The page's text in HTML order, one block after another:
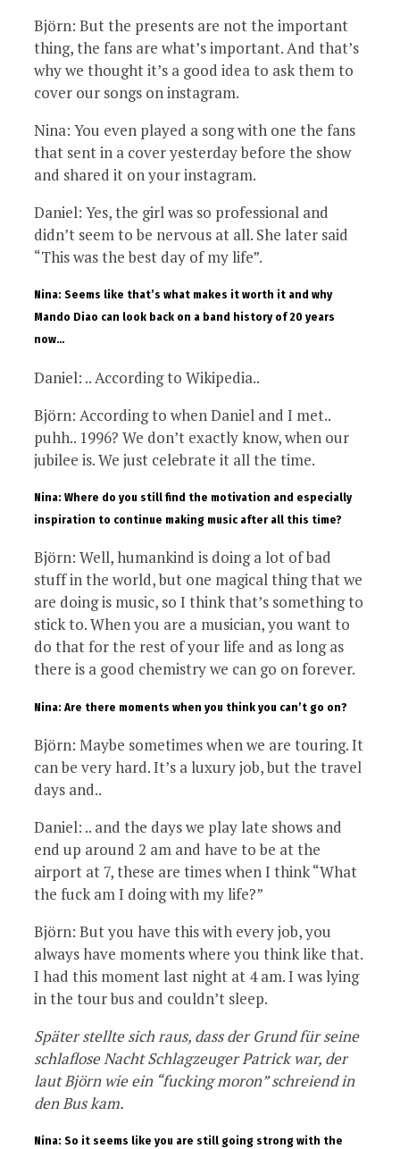
Björn: But the presents are not the important
thing, the fans are what’s important. And that’s
why we thought it’s a good idea to ask them to
cover our songs on instagram.
Nina: You even played a song with one the fans
that sent in a cover yesterday before the show
and shared it on your instagram.
Daniel: Yes, the girl was so professional and
didn’t seem to be nervous at all. She later said
“This was the best day of my life”.
Nina: Seems like that’s what makes it worth it and why
Mando Diao can look back on a band history of 20 years
now…
Daniel: .. According to Wikipedia..
Björn: According to when Daniel and I met..
puhh.. 1996? We don’t exactly know, when our
jubilee is. We just celebrate it all the time.
Nina: Where do you still find the motivation and especially
inspiration to continue making music after all this time?
Björn: Well, humankind is doing a lot of bad
stuff in the world, but one magical thing that we
are doing is music, so I think that’s something to
stick to. When you are a musician, you want to
do that for the rest of your life and as long as
there is a good chemistry we can go on forever.
Nina: Are there moments when you think you can’t go on?
Björn: Maybe sometimes when we are touring. It
can be very hard. It’s a luxury job, but the travel
days and..
Daniel: .. and the days we play late shows and
end up around 2 am and have to be at the
airport at 7, these are times when I think “What
the fuck am I doing with my life?”
Björn: But you have this with every job, you
always have moments where you think like that.
I had this moment last night at 4 am. I was lying
in the tour bus and couldn’t sleep.
Später stellte sich raus, dass der Grund für seine
schlaflose Nacht Schlagzeuger Patrick war, der
laut Björn wie ein “fucking moron” schreiend in
den Bus kam.
Nina: So it seems like you are still going strong with the